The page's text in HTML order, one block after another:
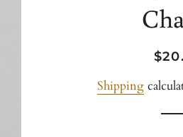
Sale
Shipping